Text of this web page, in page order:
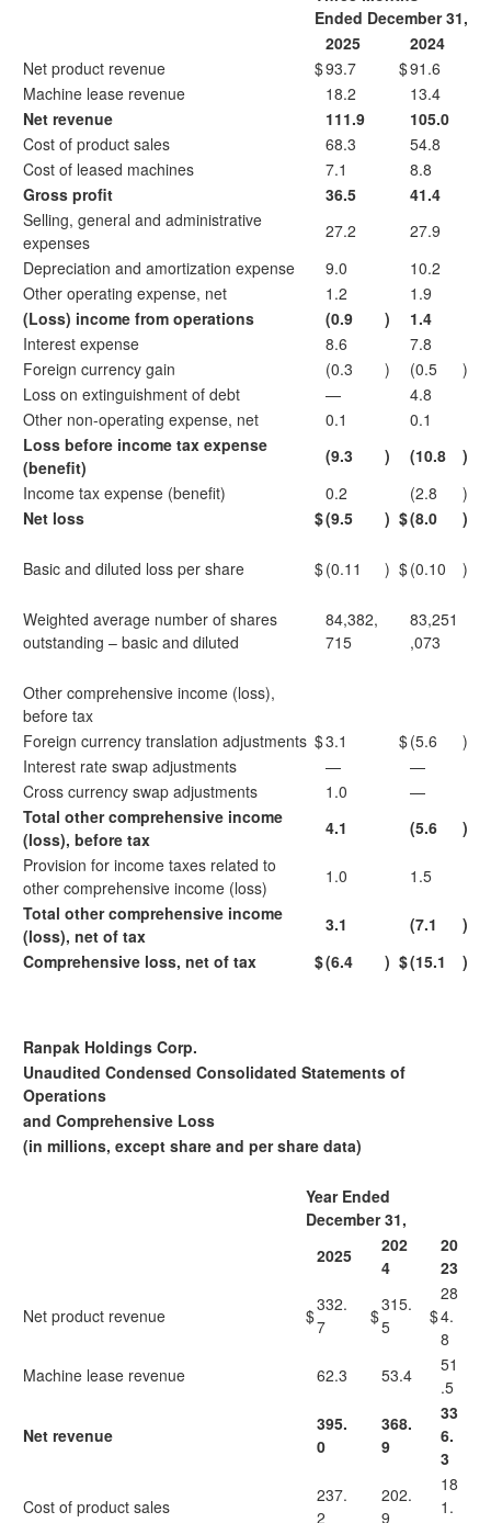
Ended December 31,
2025
2024
Net product revenue
$93.7 $91.6
Machine lease revenue
18.2
13.4
Net revenue
111.9
105.0
Cost of product sales
68.3
54.8
Cost of leased machines
7.1
8.8
Gross profit
36.5
41.4
Selling, general and administrative
expenses
27.2
27.9
Depreciation and amortization expense
9.0
10.2
Other operating expense, net
1.2
1.9
(Loss) income from operations
(0.9 )
1.4
Interest expense
8.6
7.8
Foreign currency gain
(0.3 ) (0.5
)
Loss on extinguishment of debt
—
4.8
Other non-operating expense, net
0.1
0.1
Loss before income tax expense
(benefit)
(9.3 ) (10.8
)
Income tax expense (benefit)
0.2 (2.8
)
Net loss
$(9.5 ) $(8.0 )
Basic and diluted loss per share $(0.11 ) $(0.10 )
Weighted average number of shares
outstanding – basic and diluted
84,382,
715
83,251
,073
Other comprehensive income (loss),
before tax
Foreign currency translation adjustments $3.1 $(5.6
)
Interest rate swap adjustments
—
—
Cross currency swap adjustments
1.0
—
Total other comprehensive income
(loss), before tax
4.1 (5.6
)
Provision for income taxes related to
other comprehensive income (loss)
1.0
1.5
Total other comprehensive income
(loss), net of tax
3.1 (7.1
)
Comprehensive loss, net of tax
$(6.4 ) $(15.1 )
Ranpak Holdings Corp.
Unaudited Condensed Consolidated Statements of
Operations
and Comprehensive Loss
(in millions, except share and per share data)
Year Ended
December 31,
2025
202
4
20
23
Net product revenue $
332.
7
$
315.
5
$
28
4.
8
Machine lease revenue
62.3 53.4
51
.5
Net revenue
395.
0
368.
9
33
6.
3
Cost of product sales
237.
2
202.
9
18
1.